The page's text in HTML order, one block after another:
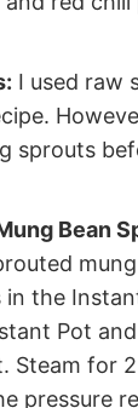
I used raw
sprouts
Bean
the
Pot
Steam for
pressure